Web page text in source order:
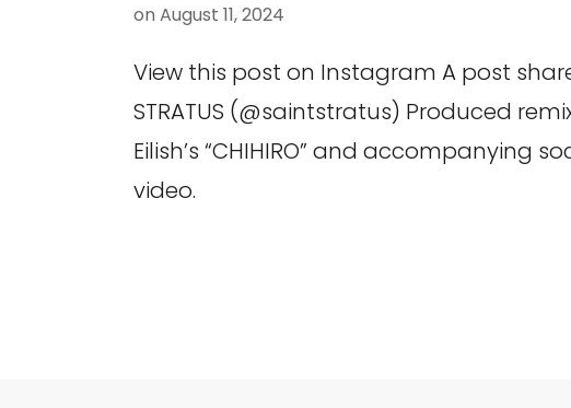
on August 11, 2024
View this post on Instagram A post
STRATUS (@saintstratus) Produced
Eilish’s “CHIHIRO” and accompanying
video.